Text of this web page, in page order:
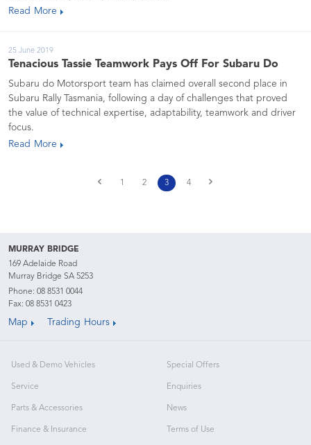
Read More
25 June 2019
Tenacious Tassie Teamwork Pays Off For Subaru Do
Subaru do Motorsport team has claimed overall second place in
Subaru Rally Tasmania, following a day of challenges that proved
the value of technical expertise, adaptability, teamwork and driver
focus.
Read More
1 2 3 4
MURRAY BRIDGE
169 Adelaide Road
Murray Bridge SA 5253
Phone: 08 8531 0044
Fax: 08 8531 0423
Map Trading Hours
Used & Demo Vehicles
Service
Parts & Accessories
Finance & Insurance
Special Offers
Enquiries
News
Terms of Use